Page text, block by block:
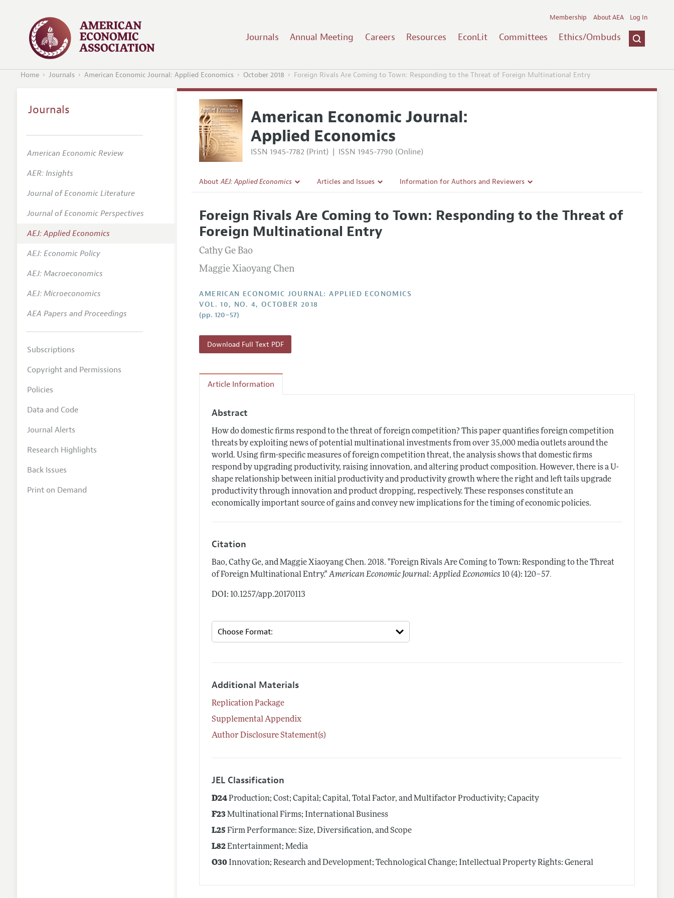
Journals Annual Meeting Careers Resources EconLit Committees Ethics/Ombuds
Membership About AEA Log In
Home Journals American Economic Journal: Applied Economics October 2018 Foreign Rivals Are Coming to Town: Responding to the Threat of Foreign Multinational Entry
American Economic Journal:
Applied Economics
ISSN 1945-7782 (Print) | ISSN 1945-7790 (Online)
AboutAEJ: Applied Economics
Editorial Policy
Annual Report of the Editor
Editorial Process: Discussions with the Editors
Research Highlights
Contact Information
Articles and Issues
All Issues
Forthcoming Articles
Information for Authors and Reviewers
Accepted Article Guidelines
Foreign Rivals Are Coming to Town: Responding to the Threat of
Foreign Multinational Entry
Cathy Ge Bao
Maggie Xiaoyang Chen
AMERICAN ECONOMIC JOURNAL: APPLIED ECONOMICS
VOL. 10, NO. 4, OCTOBER 2018
(pp. 120–57)
Download Full Text PDF
Article Information
Abstract
How do domestic firms respond to the threat of foreign competition? This paper quantifies foreign competition
threats by exploiting news of potential multinational investments from over 35,000 media outlets around the
world. Using firm-specific measures of foreign competition threat, the analysis shows that domestic firms
respond by upgrading productivity, raising innovation, and altering product composition. However, there is a U-
shape relationship between initial productivity and productivity growth where the right and left tails upgrade
productivity through innovation and product dropping, respectively. These responses constitute an
economically important source of gains and convey new implications for the timing of economic policies.
Citation
Bao, Cathy Ge, and Maggie Xiaoyang Chen.2018. "Foreign Rivals Are Coming to Town: Responding to the Threat
of Foreign Multinational Entry." American Economic Journal: Applied Economics 10 (4): 120–57.
DOI: 10.1257/app.20170113
Additional Materials
Replication Package
Supplemental Appendix
Author Disclosure Statement(s)
JEL Classification
D24Production; Cost; Capital; Capital, Total Factor, and Multifactor Productivity; Capacity
F23Multinational Firms; International Business
L25 Firm Performance: Size, Diversification, and Scope
L82Entertainment; Media
O30 Innovation; Research and Development; Technological Change; Intellectual Property Rights: General
Journals
American Economic Review
AER: Insights
Journal of Economic Literature
Journal of Economic Perspectives
AEJ: Applied Economics
AEJ: Economic Policy
AEJ: Macroeconomics
AEJ: Microeconomics
AEA Papers and Proceedings
Subscriptions
Copyright and Permissions
Policies
Data and Code
Journal Alerts
Research Highlights
Back Issues
Print on Demand